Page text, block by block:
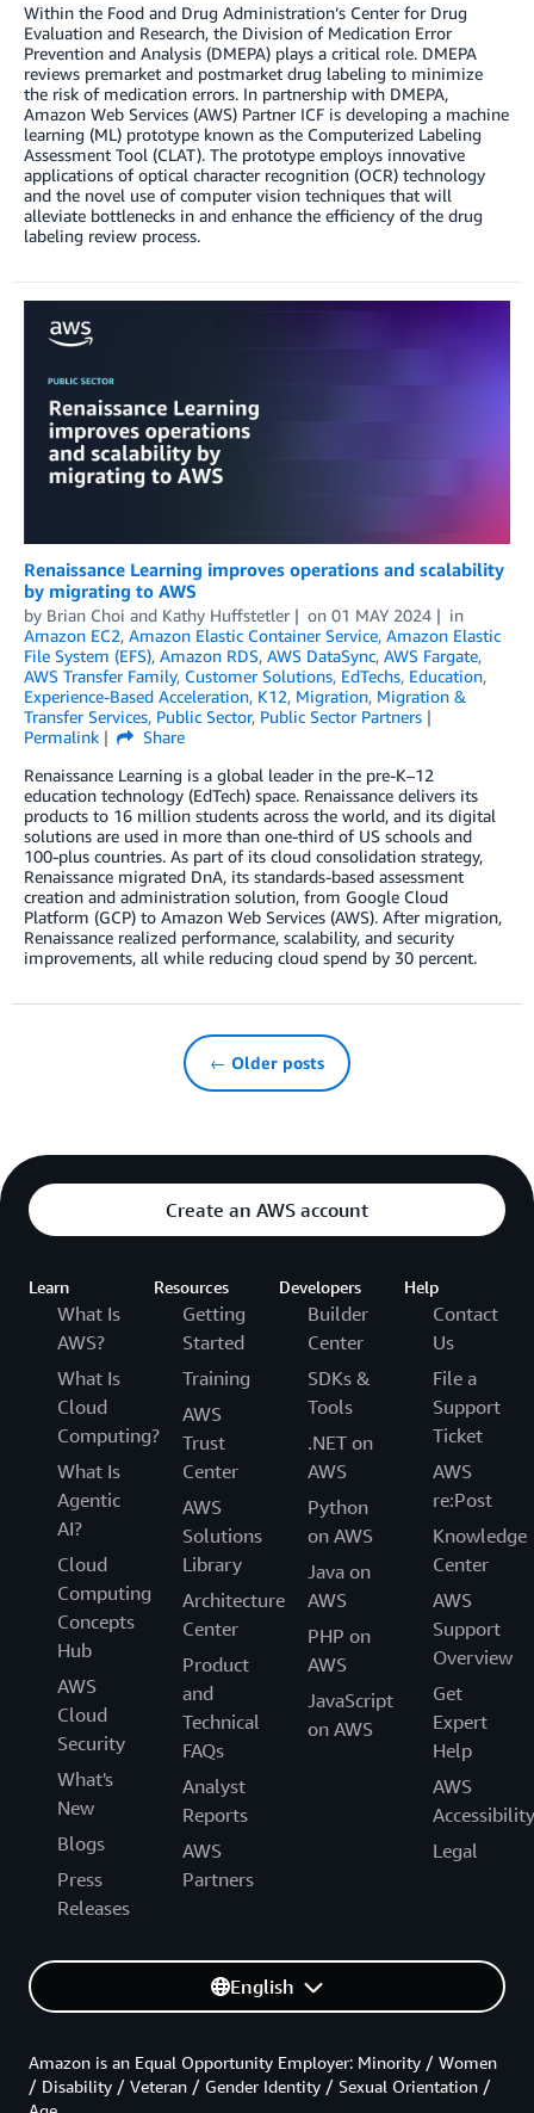
Within the Food and Drug Administration’s Center for Drug
Evaluation and Research, the Division of Medication Error
Prevention and Analysis (DMEPA) plays a critical role. DMEPA
reviews premarket and postmarket drug labeling to minimize
the risk of medication errors. In partnership with DMEPA,
Amazon Web Services (AWS) Partner ICF is developing a machine
learning (ML) prototype known as the Computerized Labeling
Assessment Tool (CLAT). The prototype employs innovative
applications of optical character recognition (OCR) technology
and the novel use of computer vision techniques that will
alleviate bottlenecks in and enhance the efficiency of the drug
labeling review process.
Renaissance Learning improves operations and scalability
by migrating to AWS
by Brian Choi and Kathy Huffstetler on 01 MAY 2024
in
Amazon EC2, Amazon Elastic Container Service, Amazon Elastic
File System (EFS), Amazon RDS, AWS DataSync, AWS Fargate,
AWS Transfer Family, Customer Solutions, EdTechs, Education,
Experience-Based Acceleration, K12, Migration, Migration &
Transfer Services, Public Sector, Public Sector Partners
Permalink
Share
Renaissance Learning is a global leader in the pre-K–12
education technology (EdTech) space. Renaissance delivers its
products to 16 million students across the world, and its digital
solutions are used in more than one-third of US schools and
100-plus countries. As part of its cloud consolidation strategy,
Renaissance migrated DnA, its standards-based assessment
creation and administration solution, from Google Cloud
Platform (GCP) to Amazon Web Services (AWS). After migration,
Renaissance realized performance, scalability, and security
improvements, all while reducing cloud spend by 30 percent.
← Older posts
Create an AWS account
Learn
What Is
AWS?
What Is
Cloud
Computing?
What Is
Agentic
AI?
Cloud
Computing
Concepts
Hub
AWS
Cloud
Security
What's
New
Blogs
Press
Releases
Resources
Getting
Started
Training
AWS
Trust
Center
AWS
Solutions
Library
Architecture
Center
Product
and
Technical
FAQs
Analyst
Reports
AWS
Partners
Developers
Builder
Center
SDKs &
Tools
.NET on
AWS
Python
on AWS
Java on
AWS
PHP on
AWS
JavaScript
on AWS
Help
Contact
Us
File a
Support
Ticket
AWS
re:Post
Knowledge
Center
AWS
Support
Overview
Get
Expert
Help
AWS
Accessibility
Legal
English
Amazon is an Equal Opportunity Employer: Minority / Women
/ Disability / Veteran / Gender Identity / Sexual Orientation /